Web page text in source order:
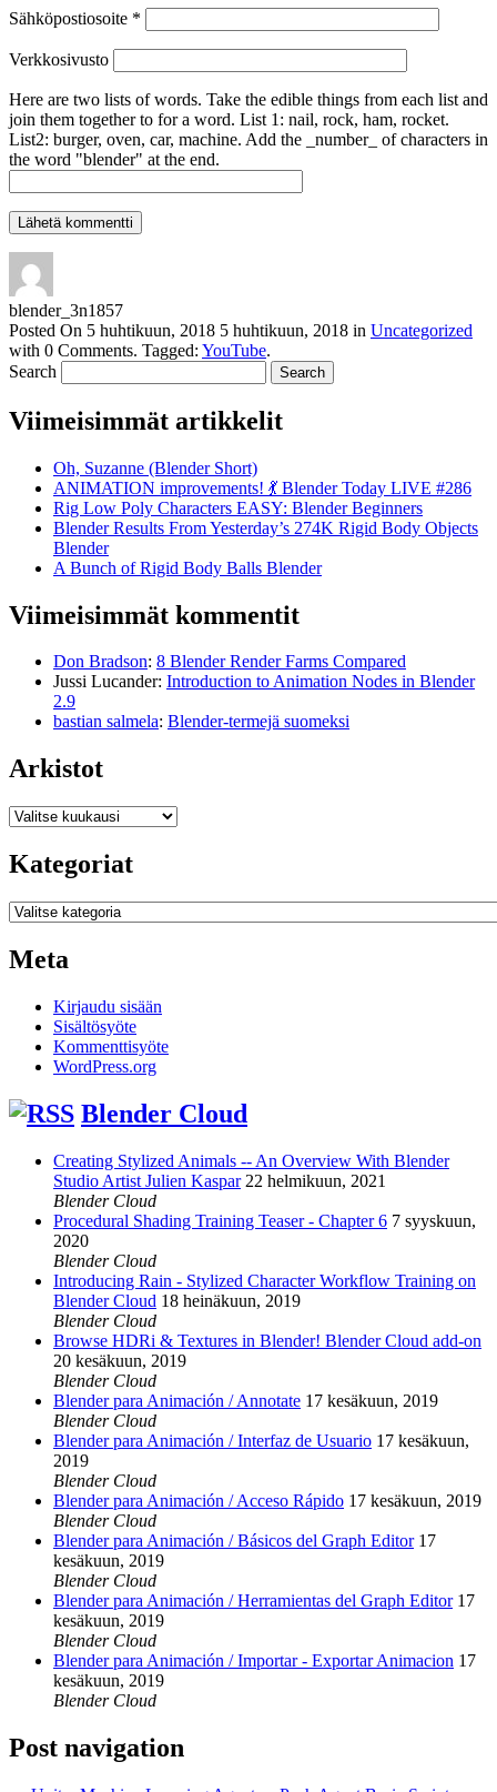
Sähköpostiosoite *
Verkkosivusto
Here are two lists of words. Take the edible things from each list and
join them together to for a word. List 1: nail, rock, ham, rocket.
List2: burger, oven, car, machine. Add the _number_ of characters in
the word "blender" at the end.
blender_3n1857
Posted On 5 huhtikuun, 2018 5 huhtikuun, 2018 in Uncategorized
with 0 Comments. Tagged: YouTube.
Search
Viimeisimmät artikkelit
Oh, Suzanne (Blender Short)
ANIMATION improvements! 💃 Blender Today LIVE #286
Rig Low Poly Characters EASY: Blender Beginners
Blender Results From Yesterday’s 274K Rigid Body Objects
Blender
A Bunch of Rigid Body Balls Blender
Viimeisimmät kommentit
Don Bradson: 8 Blender Render Farms Compared
Jussi Lucander: Introduction to Animation Nodes in Blender
2.9
bastian salmela: Blender-termejä suomeksi
Arkistot
Arkistot
Kategoriat
Kategoriat
Meta
Kirjaudu sisään
Sisältösyöte
Kommenttisyöte
WordPress.org
Blender Cloud
Creating Stylized Animals -- An Overview With Blender
Studio Artist Julien Kaspar 22 helmikuun, 2021
Blender Cloud
Procedural Shading Training Teaser - Chapter 6 7 syyskuun,
2020
Blender Cloud
Introducing Rain - Stylized Character Workflow Training on
Blender Cloud 18 heinäkuun, 2019
Blender Cloud
Browse HDRi & Textures in Blender! Blender Cloud add-on
20 kesäkuun, 2019
Blender Cloud
Blender para Animación / Annotate 17 kesäkuun, 2019
Blender Cloud
Blender para Animación / Interfaz de Usuario 17 kesäkuun,
2019
Blender Cloud
Blender para Animación / Acceso Rápido 17 kesäkuun, 2019
Blender Cloud
Blender para Animación / Básicos del Graph Editor 17
kesäkuun, 2019
Blender Cloud
Blender para Animación / Herramientas del Graph Editor 17
kesäkuun, 2019
Blender Cloud
Blender para Animación / Importar - Exportar Animacion 17
kesäkuun, 2019
Blender Cloud
Post navigation